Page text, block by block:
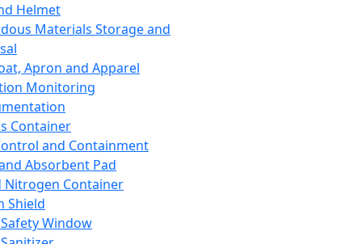
Helmet
Materials Storage and
Apron and Apparel
Monitoring
Container
and Containment
Absorbent Pad
Nitrogen Container
Shield
Window